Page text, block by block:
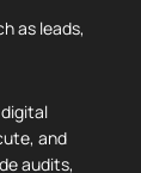
as leads,
and
audits,